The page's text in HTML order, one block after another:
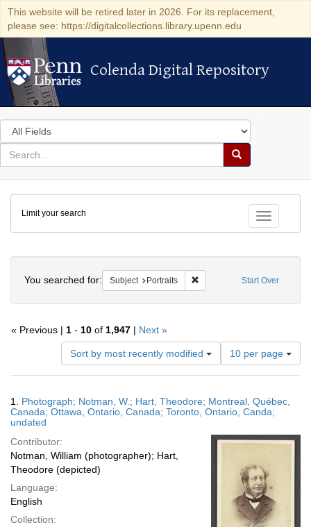
This website will be retired later in 2026. For its replacement,
please see: https://digitalcollections.library.upenn.edu
Colenda Digital Repository
Colenda Digital Repository
Search
in
for
search
Search
Colenda
Digital
Repository
Toggle
Limit your search
Start Over
You searched for: Subject Portraits Remove constraint Subject:
« Previous | 1 - 10 of 1,947 | Next »
Sort by most recently modified
Number
of
results
display
per
10 per page
Results
1. Photograph; Notman, W.; Hart, Theodore; Montreal, Québec,
Canada; Ottawa, Ontario, Canada; Toronto, Ontario, Canda;
undated
Contributor:
Notman, William (photographer); Hart,
Theodore (depicted)
Language:
English
Collection: